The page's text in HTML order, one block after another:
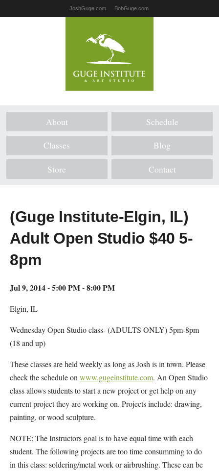
JoshGuge.com BobGuge.com
About Schedule
Classes Blog
Store Contact
(Guge Institute-Elgin, IL)
Adult Open Studio $40 5-
8pm
Jul 9, 2014 - 5:00 PM - 8:00 PM
Elgin, IL
Wednesday Open Studio class- (ADULTS ONLY) 5pm-8pm
(18 and up)
These classes are held weekly as long as Josh is in town. Please
check the schedule on www.gugeinstitute.com. An Open Studio
class allows students to start a new project or get help on any
current project they are working on. Projects include: drawing,
painting, or wood sculpture.
NOTE: The Instructors goal is to have equal time with each
student. The following projects are too time consumming to do
in this class: soldering/metal work or airbrushing. These can be